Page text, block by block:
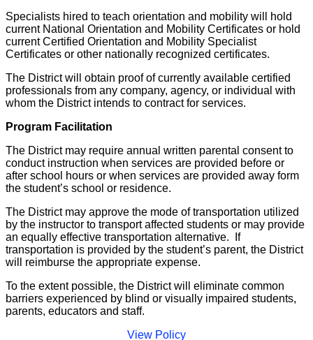
Specialists hired to teach orientation and mobility will hold
current National Orientation and Mobility Certificates or hold
current Certified Orientation and Mobility Specialist
Certificates or other nationally recognized certificates.
The District will obtain proof of currently available certified
professionals from any company, agency, or individual with
whom the District intends to contract for services.
Program Facilitation
The District may require annual written parental consent to
conduct instruction when services are provided before or
after school hours or when services are provided away form
the student’s school or residence.
The District may approve the mode of transportation utilized
by the instructor to transport affected students or may provide
an equally effective transportation alternative. If
transportation is provided by the student’s parent, the District
will reimburse the appropriate expense.
To the extent possible, the District will eliminate common
barriers experienced by blind or visually impaired students,
parents, educators and staff.
View Policy